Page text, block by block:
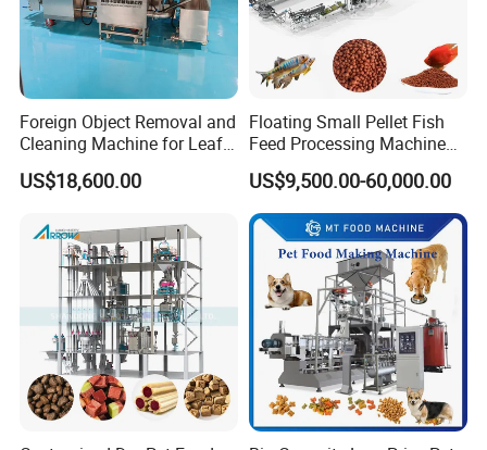
dozens of food machinery equipments and
technologies, and have become an important
professional manufacturer at home and
abroad. The company has owned well-
experienced management staff, outstanding
engineers as well as well-trained technical
workers, We often organize technical
exchange with world-renowned enterprises of
the same line in the world. We introduced
advanced product technology and production
Foreign Object Removal and
Cleaning Machine for Leafy
Vegetables and Root-Stem
Vegetables
US$18,600.00
Floating Small Pellet Fish
Feed Processing Machine
Twin-Screw Pet Food
Machine Aquatic Fish Feed
Production Line
US$9,500.00-60,000.00